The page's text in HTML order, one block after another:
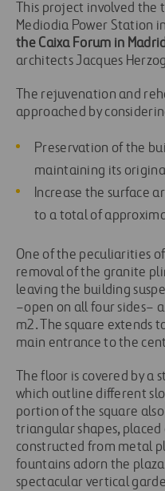
This project involved
Mediodia Power Station
the Caixa Forum in
architects Jacques
The rejuvenation and
approached by
Preservation of the
maintaining its
Increase the surface
to a total of
One of the peculiarities
removal of the granite
leaving the building
–open on all four sides–
m2. The square extends
main entrance to the
The floor is covered by
which outline different
portion of the square
triangular shapes,
constructed from metal
fountains adorn the
spectacular vertical